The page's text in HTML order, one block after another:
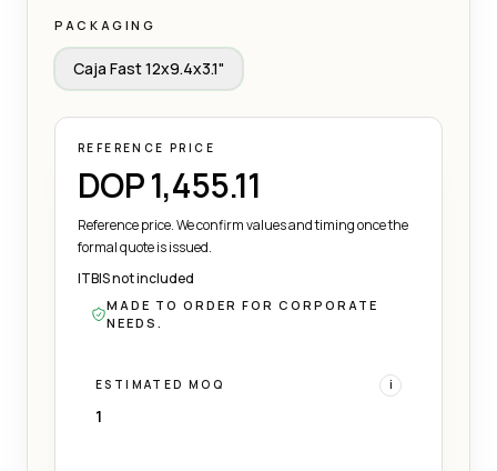
PACKAGING
Caja Fast 12x9.4x3.1"
REFERENCE PRICE
DOP 1,455.11
Reference price. We confirm values and timing once the
formal quote is issued.
ITBIS not included
MADE TO ORDER FOR CORPORATE
NEEDS.
ESTIMATED MOQ i
1